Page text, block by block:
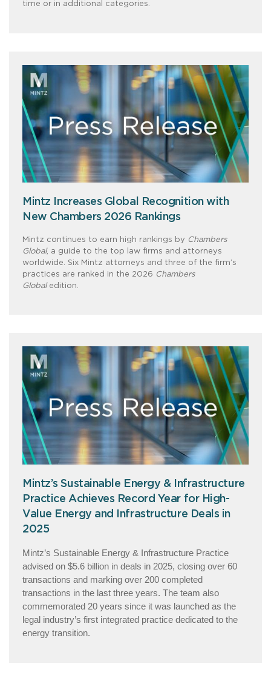
time or in additional categories.
Mintz Increases Global Recognition with
New Chambers 2026 Rankings
Mintz continues to earn high rankings by Chambers
Global, a guide to the top law firms and attorneys
worldwide. Six Mintz attorneys and three of the firm’s
practices are ranked in the 2026 Chambers
Globaledition.
Mintz’s Sustainable Energy & Infrastructure
Practice Achieves Record Year for High-
Value Energy and Infrastructure Deals in
2025
Mintz’s Sustainable Energy & Infrastructure Practice
advised on $5.6 billion in deals in 2025, closing over 60
transactions and marking over 200 completed
transactions in the last three years. The team also
commemorated 20 years since it was launched as the
legal industry’s first integrated practice dedicated to the
energy transition.